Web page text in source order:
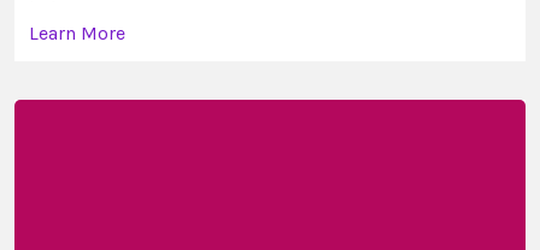
Learn More